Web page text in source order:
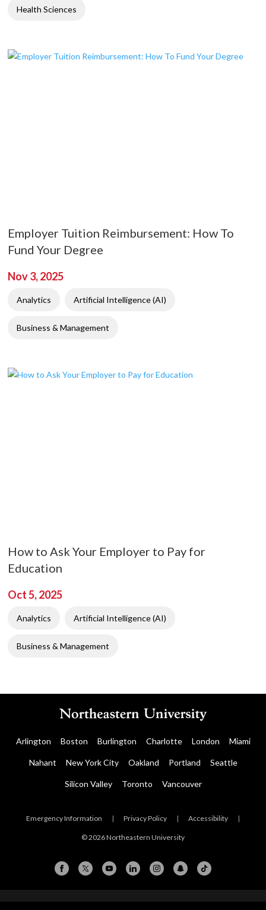
Health Sciences
Employer Tuition Reimbursement: How To
Fund Your Degree
Nov 3, 2025
Analytics Artificial Intelligence (AI)
Business & Management
How to Ask Your Employer to Pay for
Education
Oct 5, 2025
Analytics Artificial Intelligence (AI)
Business & Management
Arlington Boston Burlington Charlotte London Miami
Nahant New York City Oakland Portland Seattle
Silicon Valley Toronto Vancouver
Emergency Information | Privacy Policy | Accessibility |
© 2026 Northeastern University